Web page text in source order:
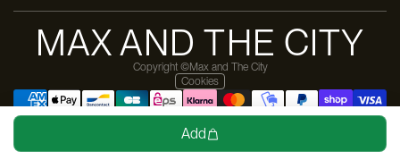
Add
MAX AND THE CITY
Copyright ©Max and The City
Cookies
Design & dev byMoon-Moon